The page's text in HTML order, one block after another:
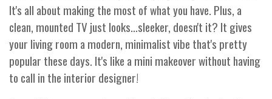
It's all about making the most of what you have. Plus, a
clean, mounted TV just looks…sleeker, doesn't it? It gives
your living room a modern, minimalist vibe that's pretty
popular these days. It's like a mini makeover without having
to call in the interior designer!